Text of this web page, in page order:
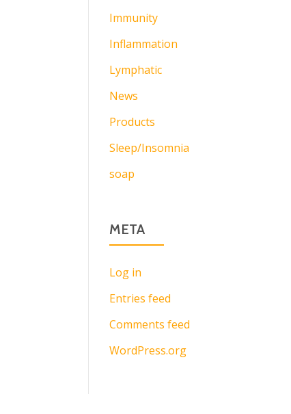
Immunity
Inflammation
Lymphatic
News
Products
Sleep/Insomnia
soap
META
Log in
Entries feed
Comments feed
WordPress.org